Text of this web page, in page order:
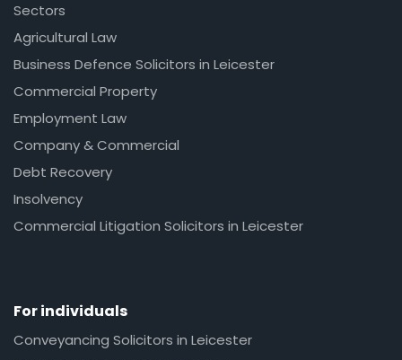
Sectors
Agricultural Law
Business Defence Solicitors in Leicester
Commercial Property
Employment Law
Company & Commercial
Debt Recovery
Insolvency
Commercial Litigation Solicitors in Leicester
For individuals
Conveyancing Solicitors in Leicester